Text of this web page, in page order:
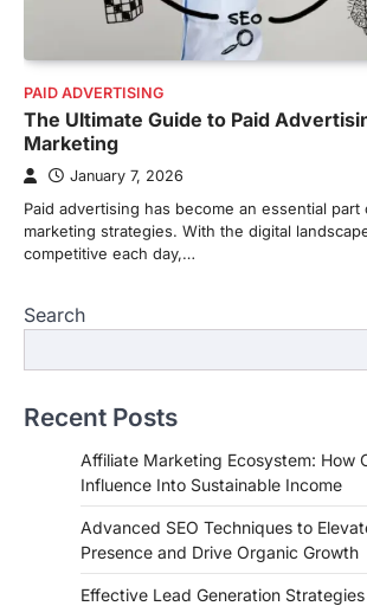
PAID ADVERTISING
The Ultimate Guide to Paid
Marketing
January 7, 2026
Paid advertising has become an essential part
marketing strategies. With the digital
competitive each day,…
Search
Recent Posts
Affiliate Marketing Ecosystem: How
Influence Into Sustainable Income
Advanced SEO Techniques to
Presence and Drive Organic Growth
Effective Lead Generation